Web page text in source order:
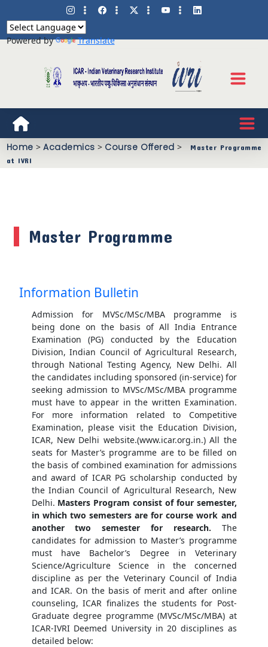
Powered by Translate
Home >Academics > Course Offered >
Master Programme
at IVRI
Master Programme
Information Bulletin
Admission for MVSc/MSc/MBA programme is
being done on the basis of All India Entrance
Examination (PG) conducted by the Education
Division, Indian Council of Agricultural Research,
through National Testing Agency, New Delhi. All
the candidates including sponsored (in-service) for
seeking admission to MVSc/MSc/MBA programme
must have to appear in the written Examination.
For more information related to Competitive
Examination, please visit the Education Division,
ICAR, New Delhi website.(www.icar.org.in.) All the
seats for Master’s programme are to be filled on
the basis of combined examination for admissions
and award of ICAR PG scholarship conducted by
the Indian Council of Agricultural Research, New
Delhi. Masters Program consist of four semester,
in which two semesters are for course work and
another two semester for research. The
candidates for admission to Master’s programme
must have Bachelor’s Degree in Veterinary
Science/Agriculture Science in the concerned
discipline as per the Veterinary Council of India
and ICAR. On the basis of merit and after online
counseling, ICAR finalizes the students for Post-
Graduate degree programme (MVSc/MSc/MBA) at
ICAR-IVRI Deemed University in 20 disciplines as
detailed below: